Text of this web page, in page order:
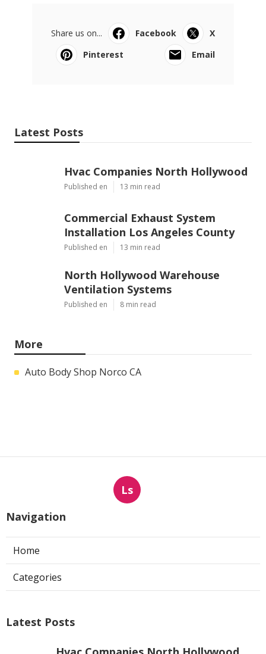
Share us on... Facebook
X
Pinterest
Email
Latest Posts
Hvac Companies North Hollywood
Published en 13 min read
Commercial Exhaust System
Installation Los Angeles County
Published en 13 min read
North Hollywood Warehouse
Ventilation Systems
Published en 8 min read
More
Auto Body Shop Norco CA
Ls
Navigation
Home
Categories
Latest Posts